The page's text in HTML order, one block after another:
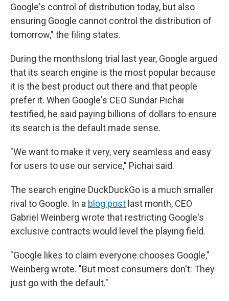
Google's control of distribution today, but also
ensuring Google cannot control the distribution of
tomorrow," the filing states.
During the monthslong trial last year, Google argued
that its search engine is the most popular because
it is the best product out there and that people
prefer it. When Google's CEO Sundar Pichai
testified, he said paying billions of dollars to ensure
its search is the default made sense.
"We want to make it very, very seamless and easy
for users to use our service," Pichai said.
The search engine DuckDuckGo is a much smaller
rival to Google. In a blog post last month, CEO
Gabriel Weinberg wrote that restricting Google's
exclusive contracts would level the playing field.
"Google likes to claim everyone chooses Google,"
Weinberg wrote. "But most consumers don't: They
just go with the default."